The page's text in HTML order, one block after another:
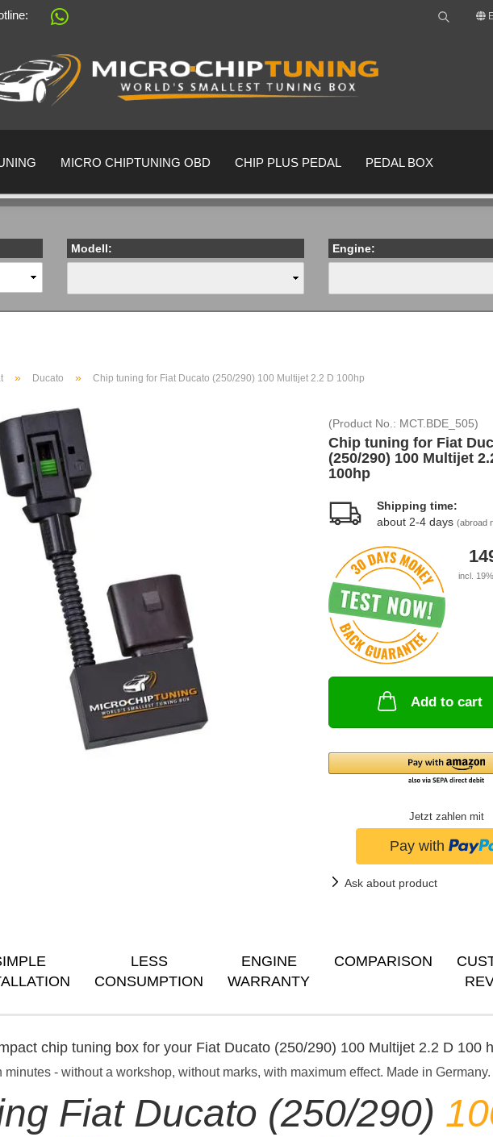
Change language
Forgot password?
MICRO CHIPTUNING OBD CHIP PLUS PEDAL PEDAL BOX
Modell: Engine:
» Ducato » Chip tuning for Fiat Ducato (250/290) 100 Multijet 2.2 D 100hp
(Product No.: MCT.BDE_505)
Chip tuning for Fiat
(250/290) 100 Multijet
100hp
Shipping time:
about 2-4 days (abroad
incl.
Add to cart
Jetzt zahlen mit
Ask about product
LESS
CONSUMPTION
ENGINE
WARRANTY
COMPARISON
chip tuning box for your Fiat Ducato (250/290) 100 Multijet 2.2 D 100
minutes - without a workshop, without marks, with maximum effect. Made in Germany.
Fiat Ducato (250/290)